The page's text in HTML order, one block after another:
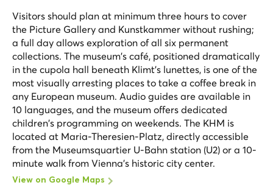
Visitors should plan at minimum three hours to cover
the Picture Gallery and Kunstkammer without rushing;
a full day allows exploration of all six permanent
collections. The museum's café, positioned dramatically
in the cupola hall beneath Klimt's lunettes, is one of the
most visually arresting places to take a coffee break in
any European museum. Audio guides are available in
10 languages, and the museum offers dedicated
children's programming on weekends. The KHM is
located at Maria-Theresien-Platz, directly accessible
from the Museumsquartier U-Bahn station (U2) or a 10-
minute walk from Vienna's historic city center.
View on Google Maps